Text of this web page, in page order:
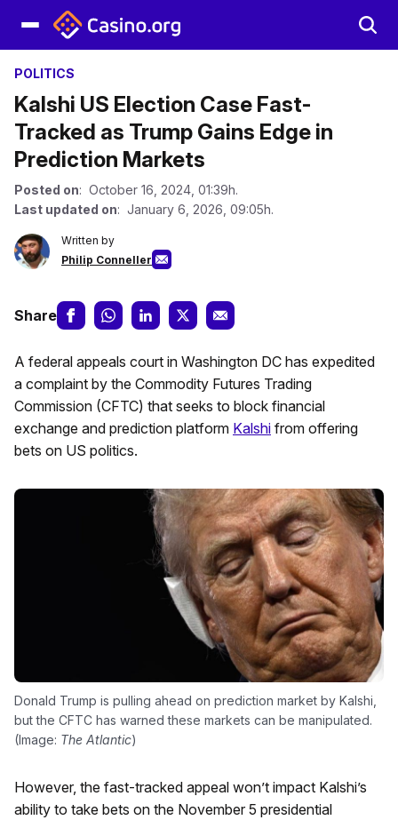
POLITICS
Kalshi US Election Case Fast-
Tracked as Trump Gains Edge in
Prediction Markets
Posted on: October 16, 2024, 01:39h.
Last updated on: January 6, 2026, 09:05h.
Written by
Philip Conneller
Share
A federal appeals court in Washington DC has expedited
a complaint by the Commodity Futures Trading
Commission (CFTC) that seeks to block financial
exchange and prediction platform Kalshi from offering
bets on US politics.
Donald Trump is pulling ahead on prediction market by Kalshi,
but the CFTC has warned these markets can be manipulated.
(Image: The Atlantic)
However, the fast-tracked appeal won’t impact Kalshi’s
ability to take bets on the November 5 presidential